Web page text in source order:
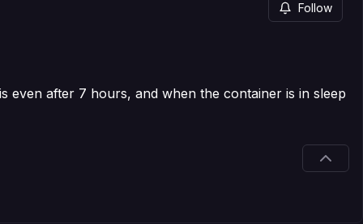
Follow
even after 7 hours, and when the container is in sleep